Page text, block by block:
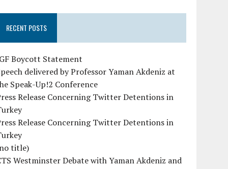
RECENT POSTS
Boycott Statement
delivered by Professor Yaman Akdeniz at
Speak-Up!2 Conference
Release Concerning Twitter Detentions in
Release Concerning Twitter Detentions in
title)
Westminster Debate with Yaman Akdeniz and